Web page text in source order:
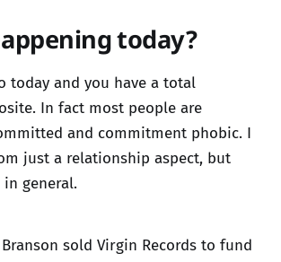
today?
today and you have a total
In fact most people are
and commitment phobic. I
just a relationship aspect, but
general.
sold Virgin Records to fund